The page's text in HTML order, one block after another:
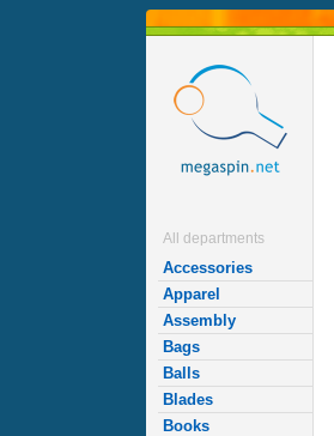
All departments
Accessories
Apparel
Assembly
Bags
Balls
Blades
Books